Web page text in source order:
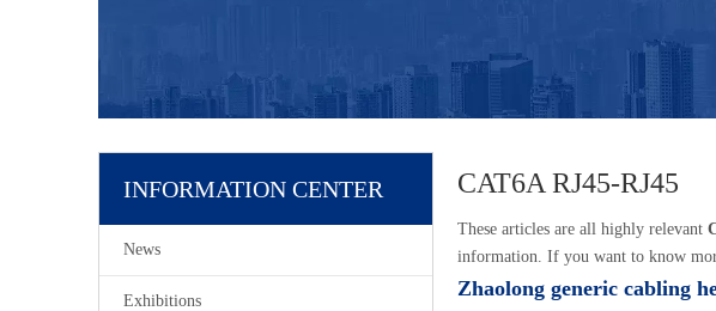
INFORMATION CENTER
News
Exhibitions
CAT6A RJ45-RJ45
These articles are all highly relevant
information. If you want to know
Zhaolong generic cabling